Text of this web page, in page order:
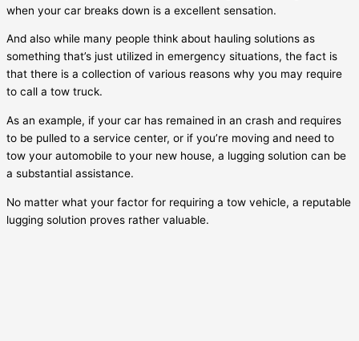
when your car breaks down is a excellent sensation.
And also while many people think about hauling solutions as
something that’s just utilized in emergency situations, the fact is
that there is a collection of various reasons why you may require
to call a tow truck.
As an example, if your car has remained in an crash and requires
to be pulled to a service center, or if you’re moving and need to
tow your automobile to your new house, a lugging solution can be
a substantial assistance.
No matter what your factor for requiring a tow vehicle, a reputable
lugging solution proves rather valuable.